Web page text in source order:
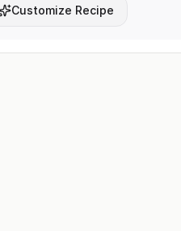
Customize Recipe